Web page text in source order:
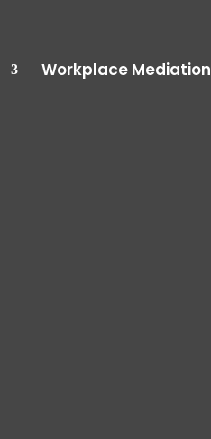
Workplace Mediation